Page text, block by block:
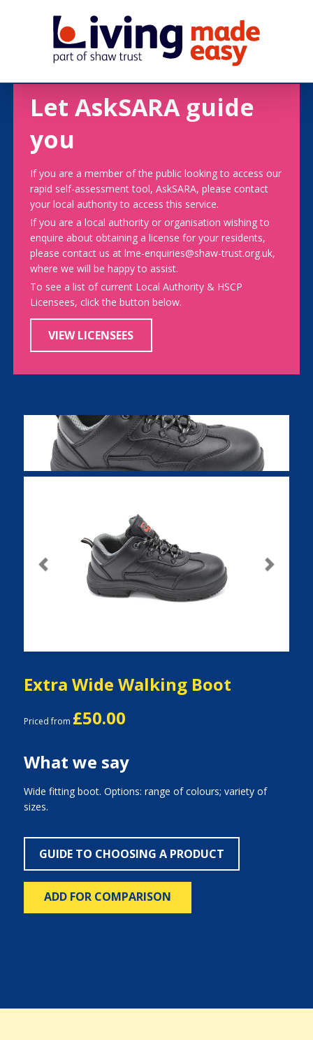
Let AskSARA guide
you
If you are a member of the public looking to access our
rapid self-assessment tool, AskSARA, please contact
your local authority to access this service.
If you are a local authority or organisation wishing to
enquire about obtaining a license for your residents,
please contact us at lme-enquiries@shaw-trust.org.uk,
where we will be happy to assist.
To see a list of current Local Authority & HSCP
Licensees, click the button below.
VIEW LICENSEES
Previous Next
Extra Wide Walking Boot
Priced from £50.00
What we say
Wide fitting boot. Options: range of colours; variety of
sizes.
GUIDE TO CHOOSING A PRODUCT
ADD FOR COMPARISON